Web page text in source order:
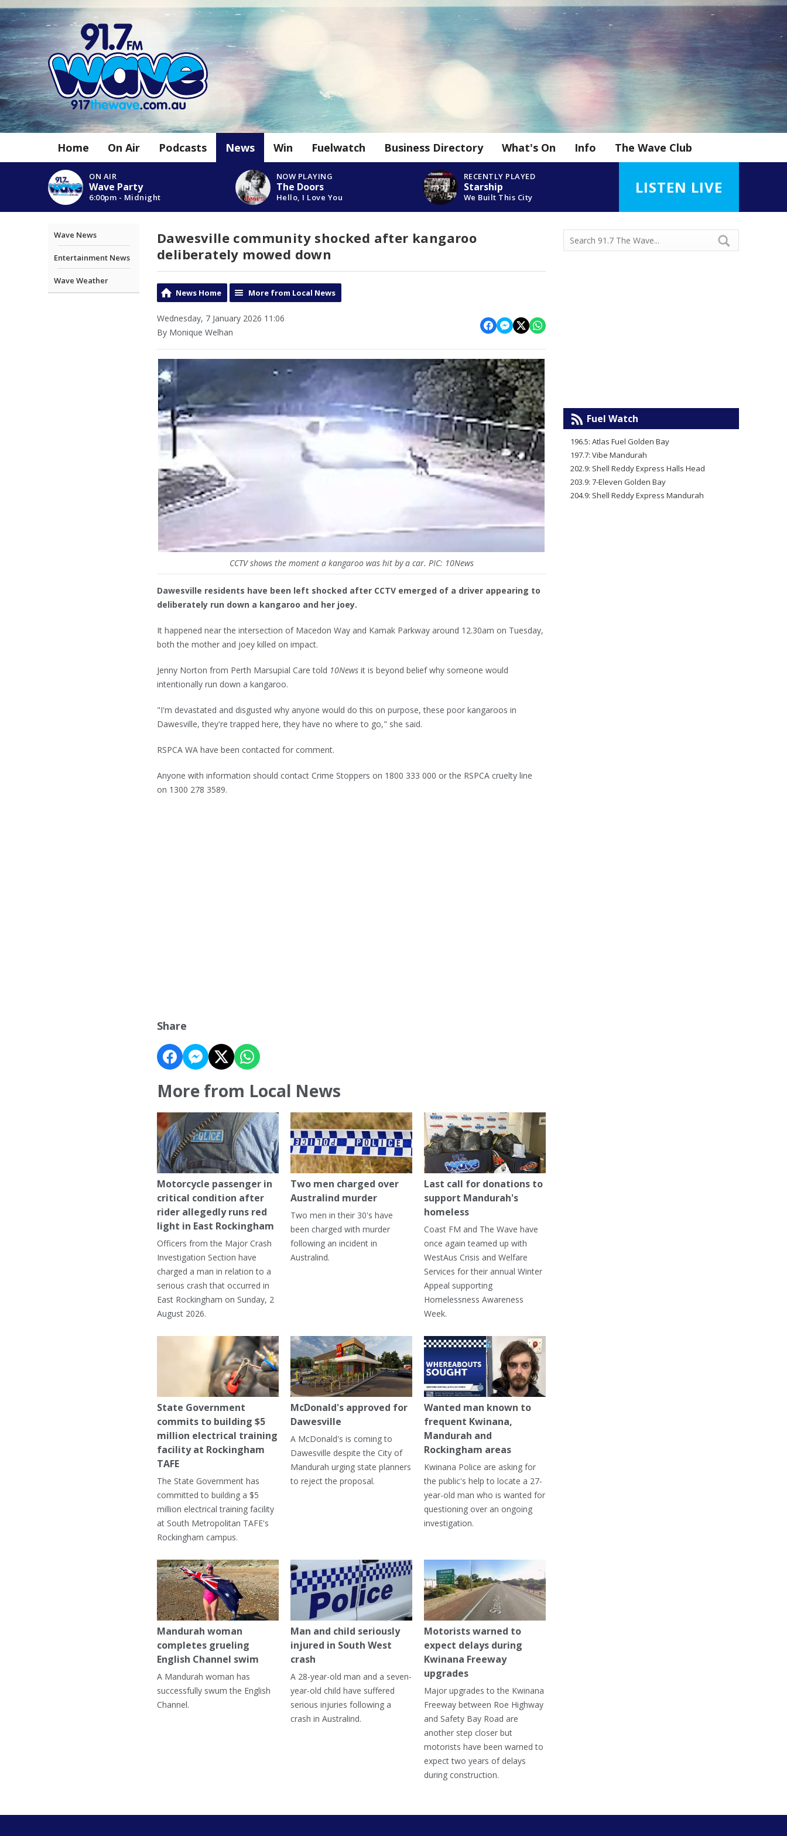
Home On Air Podcasts News Win Fuelwatch Business Directory What's On Info The Wave Club
ON AIR
Wave Party
6:00pm - Midnight
NOW PLAYING
The Doors
Hello, I Love You
RECENTLY PLAYED
Starship
We Built This City
LISTEN LIVE
Wave News
Entertainment News
Wave Weather
Dawesville community shocked after kangaroo
deliberately mowed down
News Home More from Local News
Wednesday, 7 January 2026 11:06
By Monique Welhan
CCTV shows the moment a kangaroo was hit by a car. PIC: 10News
Dawesville residents have been left shocked after CCTV emerged of a driver appearing to
deliberately run down a kangaroo and her joey.
It happened near the intersection of Macedon Way and Kamak Parkway around 12.30am on Tuesday,
both the mother and joey killed on impact.
Jenny Norton from Perth Marsupial Care told 10News it is beyond belief why someone would
intentionally run down a kangaroo.
"I'm devastated and disgusted why anyone would do this on purpose, these poor kangaroos in
Dawesville, they're trapped here, they have no where to go," she said.
RSPCA WA have been contacted for comment.
Anyone with information should contact Crime Stoppers on 1800 333 000 or the RSPCA cruelty line
on 1300 278 3589.
Share
More from Local News
Motorcycle passenger in
critical condition after
rider allegedly runs red
light in East Rockingham
Officers from the Major Crash
Investigation Section have
charged a man in relation to a
serious crash that occurred in
East Rockingham on Sunday, 2
August 2026.
Two men charged over
Australind murder
Two men in their 30's have
been charged with murder
following an incident in
Australind.
Last call for donations to
support Mandurah's
homeless
Coast FM and The Wave have
once again teamed up with
WestAus Crisis and Welfare
Services for their annual Winter
Appeal supporting
Homelessness Awareness
Week.
State Government
commits to building $5
million electrical training
facility at Rockingham
TAFE
The State Government has
committed to building a $5
million electrical training facility
at South Metropolitan TAFE's
Rockingham campus.
McDonald's approved for
Dawesville
A McDonald's is coming to
Dawesville despite the City of
Mandurah urging state planners
to reject the proposal.
Wanted man known to
frequent Kwinana,
Mandurah and
Rockingham areas
Kwinana Police are asking for
the public's help to locate a 27-
year-old man who is wanted for
questioning over an ongoing
investigation.
Mandurah woman
completes grueling
English Channel swim
A Mandurah woman has
successfully swum the English
Channel.
Man and child seriously
injured in South West
crash
A 28-year-old man and a seven-
year-old child have suffered
serious injuries following a
crash in Australind.
Motorists warned to
expect delays during
Kwinana Freeway
upgrades
Major upgrades to the Kwinana
Freeway between Roe Highway
and Safety Bay Road are
another step closer but
motorists have been warned to
expect two years of delays
during construction.
Fuel Watch
196.5: Atlas Fuel Golden Bay
197.7: Vibe Mandurah
202.9: Shell Reddy Express Halls Head
203.9: 7-Eleven Golden Bay
204.9: Shell Reddy Express Mandurah